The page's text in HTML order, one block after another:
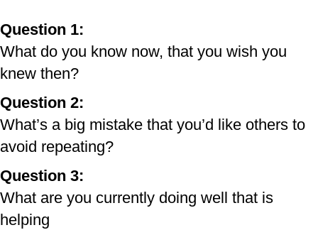
Question 1:
What do you know now, that you wish you
knew then?
Question 2:
What’s a big mistake that you’d like others to
avoid repeating?
Question 3:
What are you currently doing well that is
helping